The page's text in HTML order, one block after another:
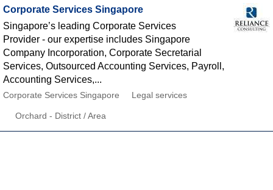
Corporate Services Singapore
Singapore’s leading Corporate Services
Provider - our expertise includes Singapore
Company Incorporation, Corporate Secretarial
Services, Outsourced Accounting Services, Payroll,
Accounting Services,...
Corporate Services Singapore Legal services
Orchard - District / Area